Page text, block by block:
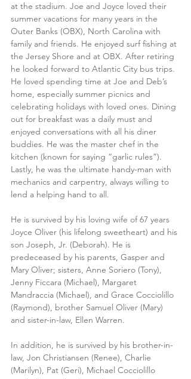
at the stadium. Joe and Joyce loved their
summer vacations for many years in the
Outer Banks (OBX), North Carolina with
family and friends. He enjoyed surf fishing at
the Jersey Shore and at OBX. After retiring
he looked forward to Atlantic City bus trips.
He loved spending time at Joe and Deb’s
home, especially summer picnics and
celebrating holidays with loved ones. Dining
out for breakfast was a daily must and
enjoyed conversations with all his diner
buddies. He was the master chef in the
kitchen (known for saying “garlic rules”).
Lastly, he was the ultimate handy-man with
mechanics and carpentry, always willing to
lend a helping hand to all.
He is survived by his loving wife of 67 years
Joyce Oliver (his lifelong sweetheart) and his
son Joseph, Jr. (Deborah). He is
predeceased by his parents, Gasper and
Mary Oliver; sisters, Anne Soriero (Tony),
Jenny Ficcara (Michael), Margaret
Mandraccia (Michael), and Grace Cocciolillo
(Raymond), brother Samuel Oliver (Mary)
and sister-in-law, Ellen Warren.
In addition, he is survived by his brother-in-
law, Jon Christiansen (Renee), Charlie
(Marilyn), Pat (Geri), Michael Cocciolillo